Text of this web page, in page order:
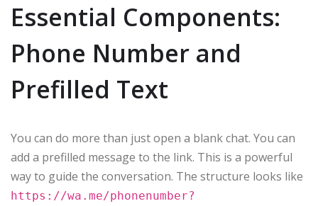
Essential Components:
Phone Number and
Prefilled Text
You can do more than just open a blank chat. You can
add a prefilled message to the link. This is a powerful
way to guide the conversation. The structure looks like
https://wa.me/phonenumber?